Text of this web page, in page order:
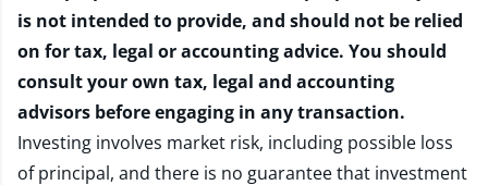
is not intended to provide, and should not be relied
on for tax, legal or accounting advice. You should
consult your own tax, legal and accounting
advisors before engaging in any transaction.
Investing involves market risk, including possible loss
of principal, and there is no guarantee that investment